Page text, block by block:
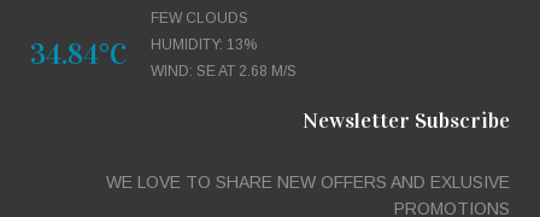
34.84°C
FEW CLOUDS
HUMIDITY: 13%
WIND: SE AT 2.68 M/S
Newsletter Subscribe
WE LOVE TO SHARE NEW OFFERS AND EXLUSIVE
PROMOTIONS